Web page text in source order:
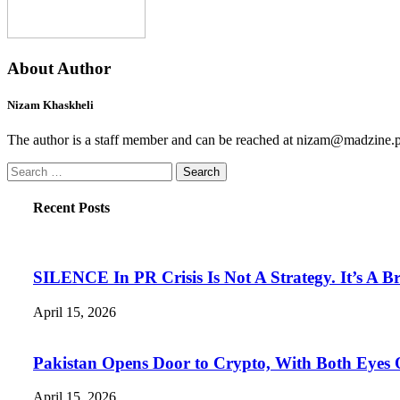
About Author
Nizam Khaskheli
The author is a staff member and can be reached at
Search
for:
Recent Posts
SILENCE In PR Crisis Is Not A Strategy. It’s A
April 15, 2026
Pakistan Opens Door to Crypto, With Both Eyes